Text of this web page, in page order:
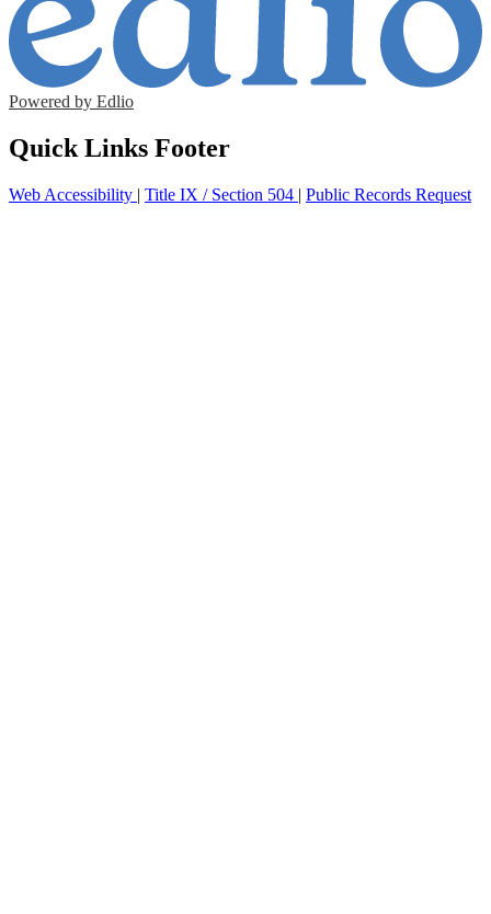
Powered by Edlio
Quick Links Footer
Web Accessibility | Title IX / Section 504 | Public Records Request